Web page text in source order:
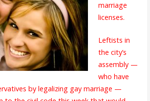
marriage
licenses.
Leftists in
the city’s
assembly —
who have
by legalizing gay marriage —